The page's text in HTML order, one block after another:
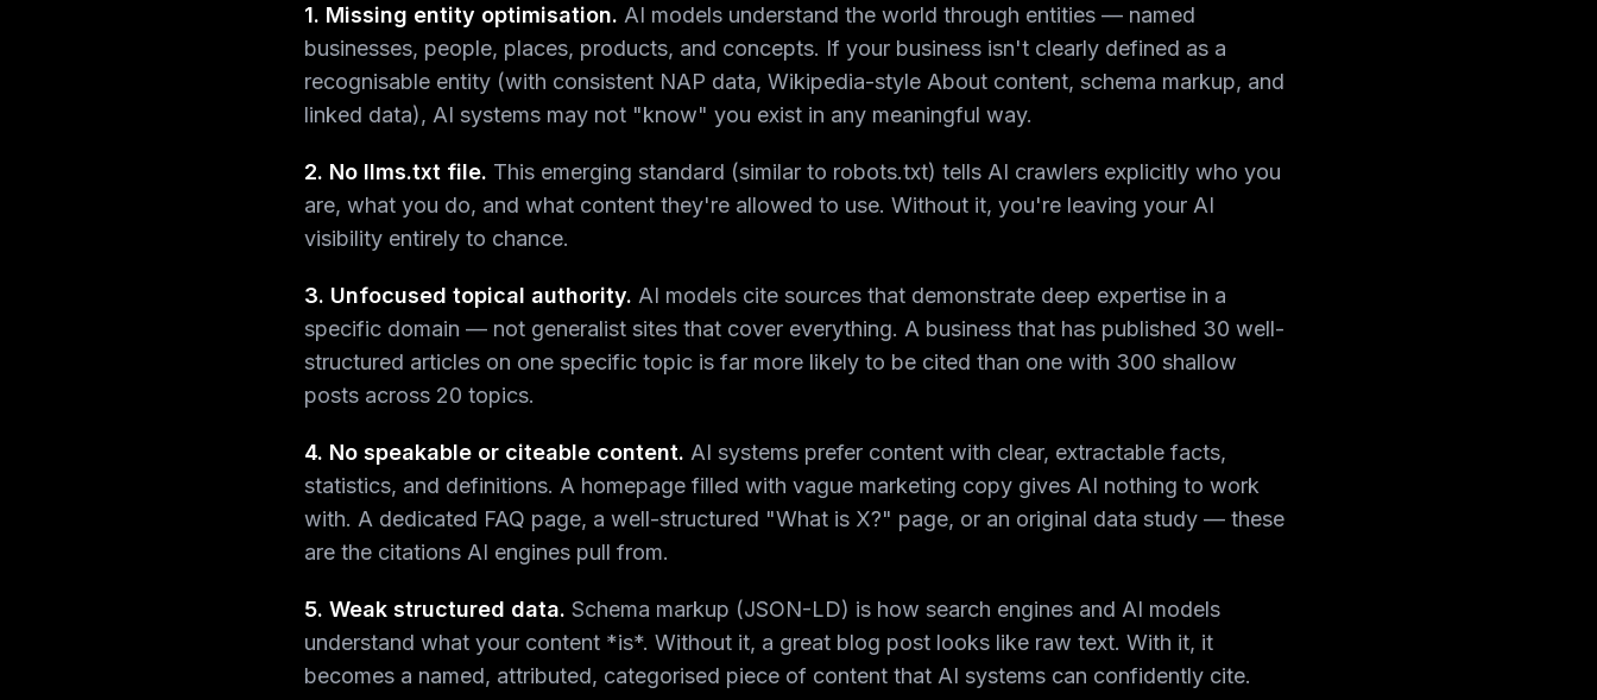
1. Missing entity optimisation. AI models understand the world through entities — named
businesses, people, places, products, and concepts. If your business isn't clearly defined as a
recognisable entity (with consistent NAP data, Wikipedia-style About content, schema markup, and
linked data), AI systems may not "know" you exist in any meaningful way.
2. No llms.txt file. This emerging standard (similar to robots.txt) tells AI crawlers explicitly who you
are, what you do, and what content they're allowed to use. Without it, you're leaving your AI
visibility entirely to chance.
3. Unfocused topical authority. AI models cite sources that demonstrate deep expertise in a
specific domain — not generalist sites that cover everything. A business that has published 30 well-
structured articles on one specific topic is far more likely to be cited than one with 300 shallow
posts across 20 topics.
4. No speakable or citeable content. AI systems prefer content with clear, extractable facts,
statistics, and definitions. A homepage filled with vague marketing copy gives AI nothing to work
with. A dedicated FAQ page, a well-structured "What is X?" page, or an original data study — these
are the citations AI engines pull from.
5. Weak structured data. Schema markup (JSON-LD) is how search engines and AI models
understand what your content *is*. Without it, a great blog post looks like raw text. With it, it
becomes a named, attributed, categorised piece of content that AI systems can confidently cite.